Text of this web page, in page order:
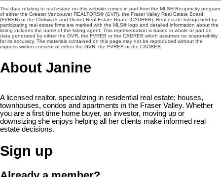
The data relating to real estate on this website comes in part from the MLS® Reciprocity program
of either the Greater Vancouver REALTORS® (GVR), the Fraser Valley Real Estate Board
(FVREB) or the Chilliwack and District Real Estate Board (CADREB). Real estate listings held by
participating real estate firms are marked with the MLS® logo and detailed information about the
listing includes the name of the listing agent. This representation is based in whole or part on
data generated by either the GVR, the FVREB or the CADREB which assumes no responsibility
for its accuracy. The materials contained on this page may not be reproduced without the
express written consent of either the GVR, the FVREB or the CADREB.
About Janine
A licensed realtor, specializing in residential real estate; houses,
townhouses, condos and apartments in the Fraser Valley. Whether
you are a first time home buyer, an investor, moving up or
downsizing she enjoys helping all her clients make informed real
estate decisions.
Sign up